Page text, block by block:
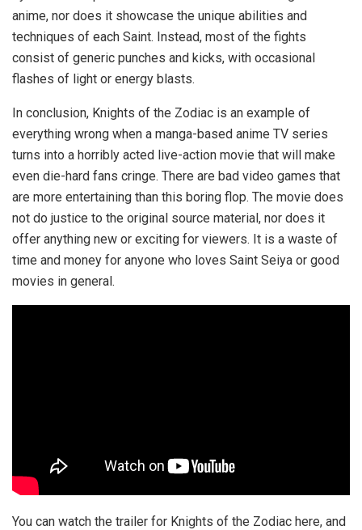
anime, nor does it showcase the unique abilities and
techniques of each Saint. Instead, most of the fights
consist of generic punches and kicks, with occasional
flashes of light or energy blasts.
In conclusion, Knights of the Zodiac is an example of
everything wrong when a manga-based anime TV series
turns into a horribly acted live-action movie that will make
even die-hard fans cringe. There are bad video games that
are more entertaining than this boring flop. The movie does
not do justice to the original source material, nor does it
offer anything new or exciting for viewers. It is a waste of
time and money for anyone who loves Saint Seiya or good
movies in general.
You can watch the trailer for Knights of the Zodiac here, and